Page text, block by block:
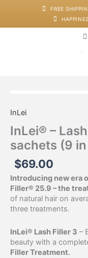
FREE
InLei
InLei® –
sachets (9
$69.00
Introducing new era
Filler® 25.9 – the
of natural hair on
three treatments.
InLei® Lash Filler 3 –
beauty with a
Filler Treatment.
Lash
Filler
25.9
-
in
sachets
(9
in
package)
quantity